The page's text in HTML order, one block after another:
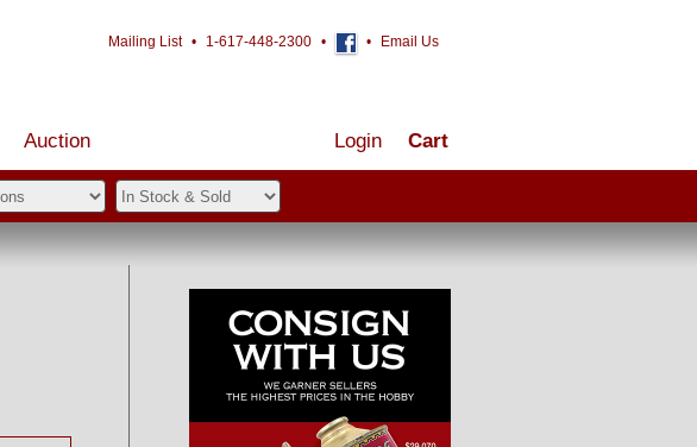
Mailing List • 1-617-448-2300 • • Email Us
Auction Cart
Login